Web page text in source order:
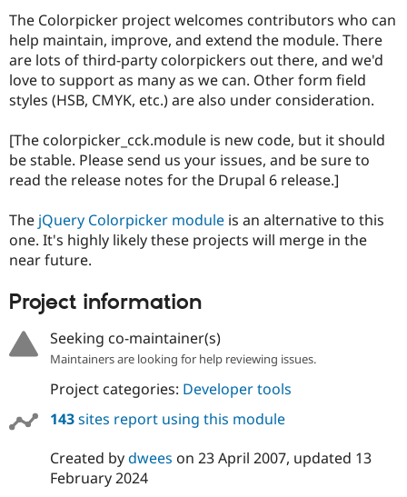
Drupal for
Drupal for
Themes
Recipes
Site
Issue
Slack
Newsletters
Drupal
The Colorpicker project welcomes contributors who can
help maintain, improve, and extend the module. There
are lots of third-party colorpickers out there, and we'd
love to support as many as we can. Other form field
styles (HSB, CMYK, etc.) are also under consideration.
[The colorpicker_cck.module is new code, but it should
be stable. Please send us your issues, and be sure to
read the release notes for the Drupal 6 release.]
The jQuery Colorpicker module is an alternative to this
one. It's highly likely these projects will merge in the
near future.
Project information
Seeking co-maintainer(s)
Maintainers are looking for help reviewing issues.
Project categories: Developer tools
143sites report using this module
Created bydwees on 23 April 2007, updated 13
February 2024